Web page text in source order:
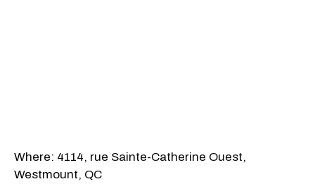
Where: 4114, rue Sainte-Catherine Ouest,
Westmount, QC